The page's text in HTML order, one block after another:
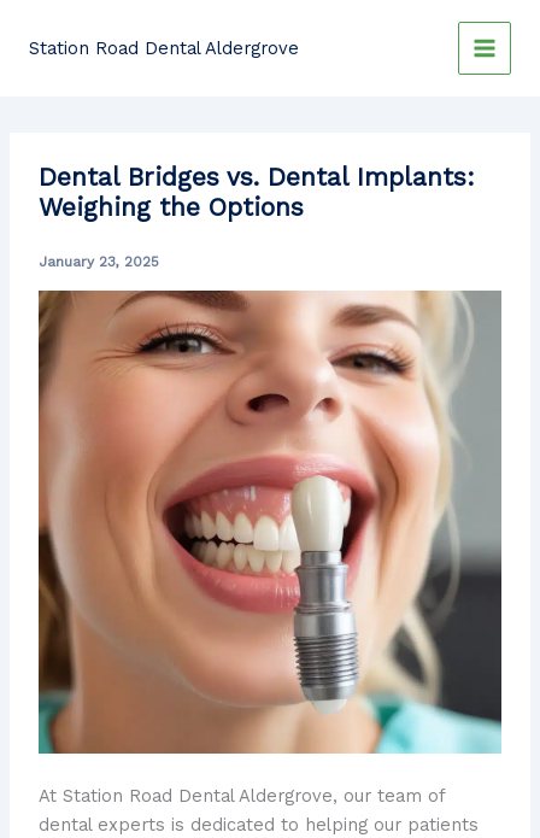
Station Road Dental Aldergrove
Dental Bridges vs. Dental Implants:
Weighing the Options
January 23, 2025
At Station Road Dental Aldergrove, our team of
dental experts is dedicated to helping our patients